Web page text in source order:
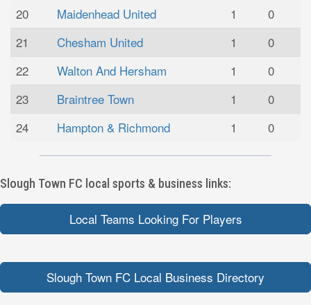
20
Maidenhead United 1
0
21
Chesham United 1
0
22
Walton And Hersham 1
0
23
Braintree Town 1
0
24
Hampton & Richmond 1 0
Slough Town FC local sports & business links:
Local Teams Looking For Players
Slough Town FC Local Business Directory